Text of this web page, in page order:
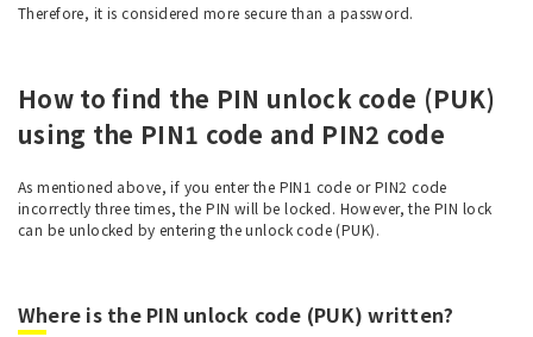
Therefore, it is considered more secure than a password.
How to find the PIN unlock code (PUK)
using the PIN1 code and PIN2 code
As mentioned above, if you enter the PIN1 code or PIN2 code
incorrectly three times, the PIN will be locked. However, the PIN lock
can be unlocked by entering the unlock code (PUK).
Where is the PIN unlock code (PUK) written?